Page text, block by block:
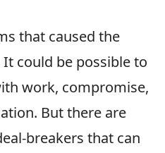
that caused the
could be possible to
work, compromise,
But there are
breakers that can